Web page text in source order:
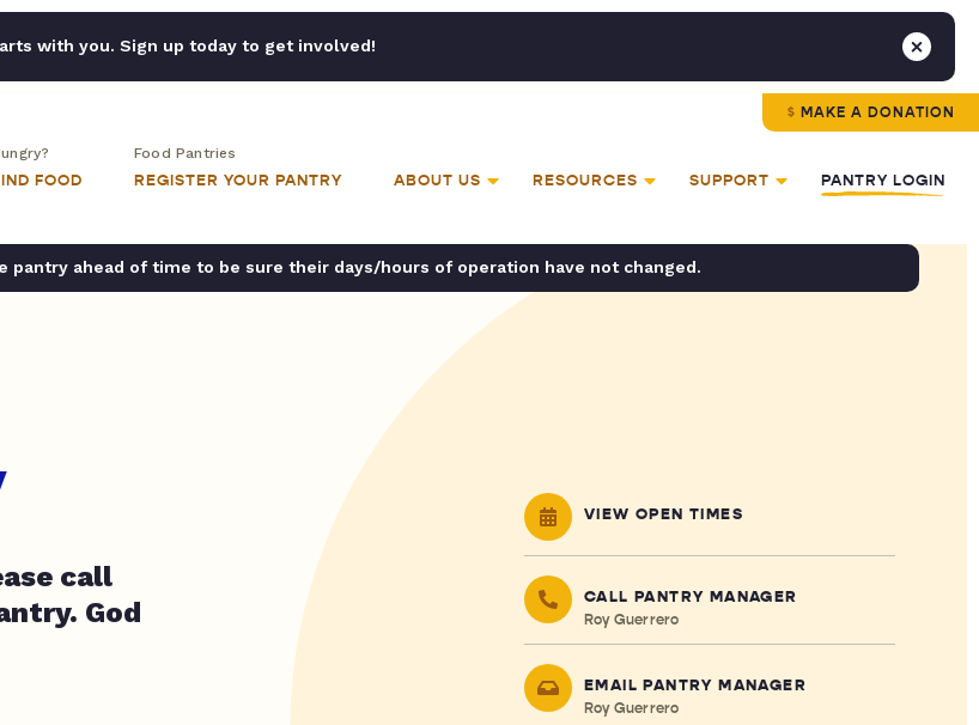
with you. Sign up today to get involved!
MAKE A DONATION
FOOD
Food Pantries
REGISTER YOUR PANTRY ABOUT US RESOURCES SUPPORT PANTRY LOGIN
pantry ahead of time to be sure their days/hours of operation have not changed.
call
God
VIEW OPEN TIMES
CALL PANTRY MANAGER
Roy Guerrero
EMAIL PANTRY MANAGER
Roy Guerrero